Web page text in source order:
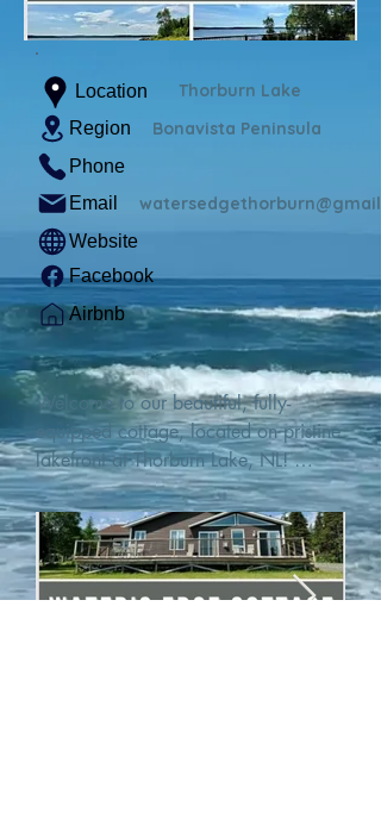
Location Thorburn Lake
Region Bonavista Peninsula
Phone
Email
Website
Facebook
Airbnb
Welcome to our beautiful, fully-
equipped cottage, located on pristine
lakefront at Thorburn Lake, NL!
This single family, one-story home sits
15 metres from the water's edge on a
1-acre lot, with two hundred feet of
water frontage. Outdoor enthusiasts